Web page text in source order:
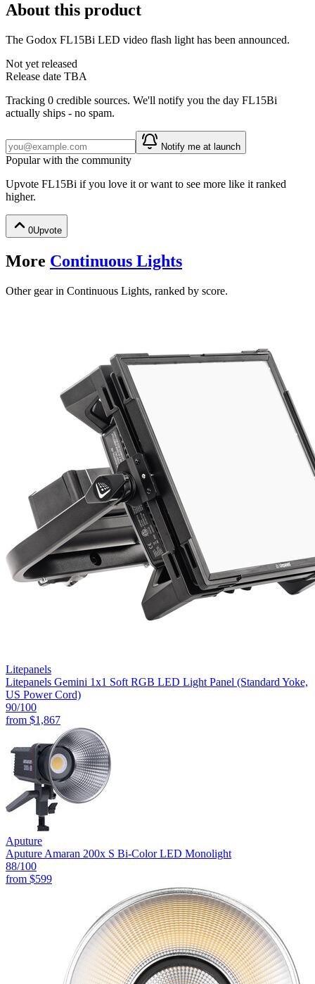
About this product
The Godox FL15Bi LED video flash light has been announced.
Not yet released
Release date TBA
Tracking 0 credible sources. We'll notify you the day FL15Bi
actually ships - no spam.
Notify me at launch
Popular with the community
Upvote FL15Bi if you love it or want to see more like it ranked
higher.
0Upvote
More Continuous Lights
Other gear in Continuous Lights, ranked by score.
Litepanels
Litepanels Gemini 1x1 Soft RGB LED Light Panel (Standard Yoke,
US Power Cord)
90/100
from $1,867
Aputure
Aputure Amaran 200x S Bi-Color LED Monolight
88/100
from $599